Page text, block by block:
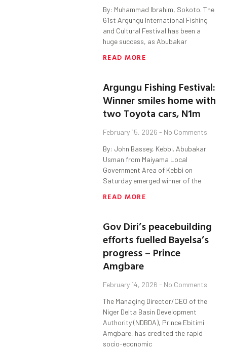
By: Muhammad Ibrahim, Sokoto. The
61st Argungu International Fishing
and Cultural Festival has been a
huge success, as Abubakar
READ MORE
Argungu Fishing Festival:
Winner smiles home with
two Toyota cars, N1m
February 15, 2026 No Comments
By: John Bassey, Kebbi. Abubakar
Usman from Maiyama Local
Government Area of Kebbi on
Saturday emerged winner of the
READ MORE
Gov Diri’s peacebuilding
efforts fuelled Bayelsa’s
progress – Prince
Amgbare
February 14, 2026 No Comments
The Managing Director/CEO of the
Niger Delta Basin Development
Authority (NDBDA), Prince Ebitimi
Amgbare, has credited the rapid
socio-economic